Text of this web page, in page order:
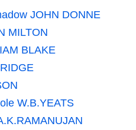
JOHN DONNE
MILTON
BLAKE
W.B.YEATS